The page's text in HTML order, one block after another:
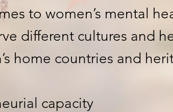
to women’s mental
different cultures and
home countries and
capacity